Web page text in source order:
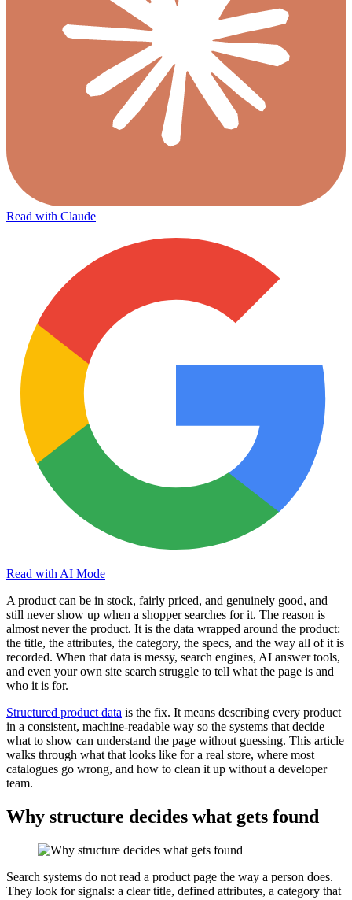
Read with Claude
Read with AI Mode
A product can be in stock, fairly priced, and genuinely good, and
still never show up when a shopper searches for it. The reason is
almost never the product. It is the data wrapped around the product:
the title, the attributes, the category, the specs, and the way all of it is
recorded. When that data is messy, search engines, AI answer tools,
and even your own site search struggle to tell what the page is and
who it is for.
Structured product data is the fix. It means describing every product
in a consistent, machine-readable way so the systems that decide
what to show can understand the page without guessing. This article
walks through what that looks like for a real store, where most
catalogues go wrong, and how to clean it up without a developer
team.
Why structure decides what gets found
Search systems do not read a product page the way a person does.
They look for signals: a clear title, defined attributes, a category that